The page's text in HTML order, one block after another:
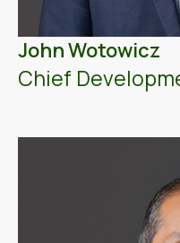
John Wotowicz
Chief